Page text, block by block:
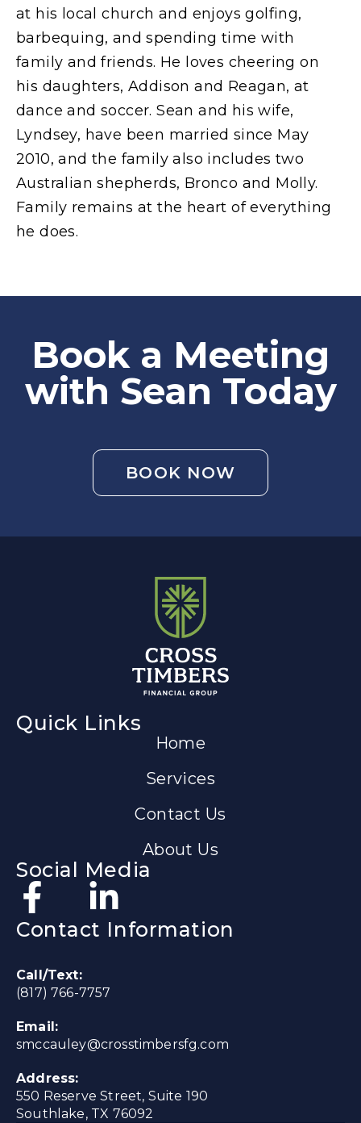
at his local church and enjoys golfing,
barbequing, and spending time with
family and friends. He loves cheering on
his daughters, Addison and Reagan, at
dance and soccer. Sean and his wife,
Lyndsey, have been married since May
2010, and the family also includes two
Australian shepherds, Bronco and Molly.
Family remains at the heart of everything
he does.
Book a Meeting
with Sean Today
BOOK NOW
Quick Links
Home
Services
Contact Us
About Us
Social Media
Contact Information
Call/Text:
(817) 766-7757
Email:
smccauley@crosstimbersfg.com
Address:
550 Reserve Street, Suite 190
Southlake, TX 76092